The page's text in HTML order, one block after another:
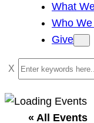
What
Who
Give
S
e
a
« All Events